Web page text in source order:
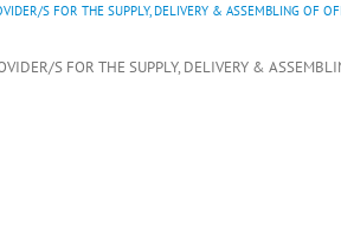
S FOR THE SUPPLY, DELIVERY & ASSEMBLING OF
S FOR THE SUPPLY, DELIVERY &